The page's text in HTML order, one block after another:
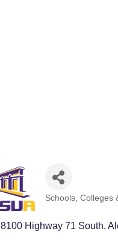
Schools, Colleges
8100 Highway 71 South